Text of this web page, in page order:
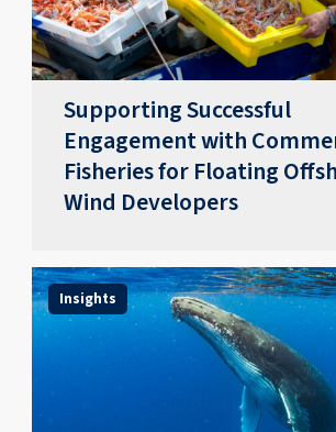
Supporting Successful
Engagement with
Fisheries for Floating
Wind Developers
Insights